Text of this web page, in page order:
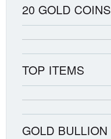
20 GOLD COINS
TOP ITEMS
GOLD BULLION